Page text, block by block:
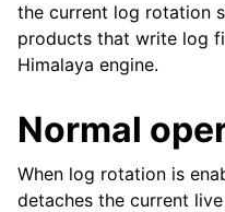
navigation of Licensing
navigation of Reference
the current log rotation
products that write log
Himalaya engine.
Normal
When log rotation is
detaches the current